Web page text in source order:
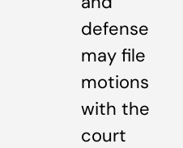
defense
may file
motions
with the
court